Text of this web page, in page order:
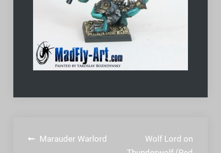
Post
Marauder Warlord
Wolf Lord on